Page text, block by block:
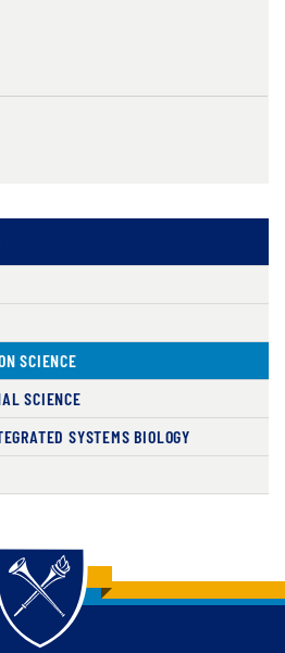
SCIENCE
SCIENCE
SYSTEMS BIOLOGY